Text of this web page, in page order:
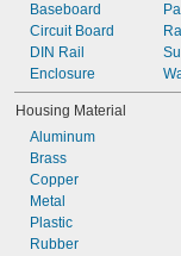
2.89"
3.1"
3 1/8"
3 3/8"
Baseboard
Circuit Board
DIN Rail
Enclosure
Housing Material
Aluminum
Brass
Copper
Metal
Plastic
Rubber